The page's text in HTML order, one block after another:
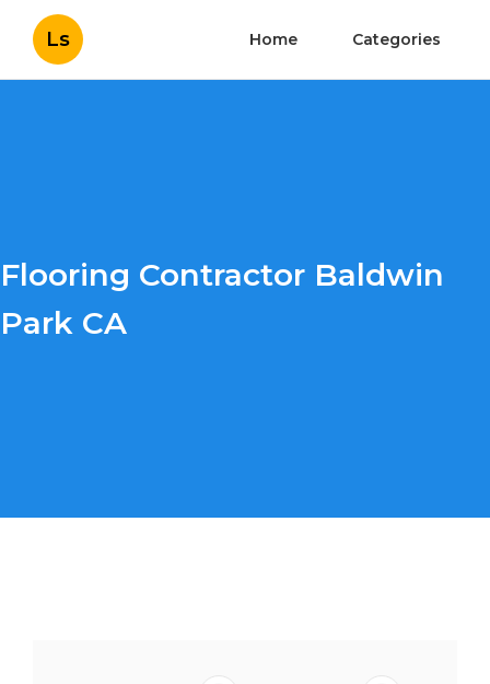
Ls Home Categories
Flooring Contractor Baldwin
Park CA